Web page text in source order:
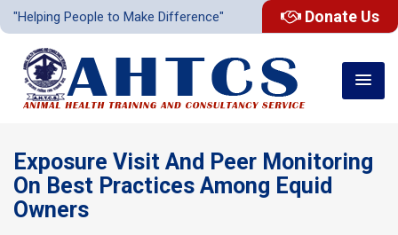
"Helping People to Make Difference" Donate Us
Exposure Visit And Peer Monitoring
On Best Practices Among Equid
Owners